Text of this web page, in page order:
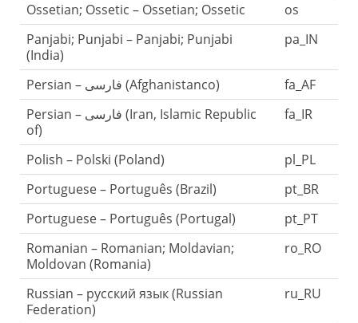
Ossetian; Ossetic – Ossetian; Ossetic
os
Panjabi; Punjabi – Panjabi; Punjabi
(India)
pa_IN
Persian – فارسی (Afghanistanco)
fa_AF
Persian – فارسی (Iran, Islamic Republic
of)
fa_IR
Polish – Polski (Poland)
pl_PL
Portuguese – Português (Brazil)
pt_BR
Portuguese – Português (Portugal)
pt_PT
Romanian – Romanian; Moldavian;
Moldovan (Romania)
ro_RO
Russian – русский язык (Russian
Federation)
ru_RU